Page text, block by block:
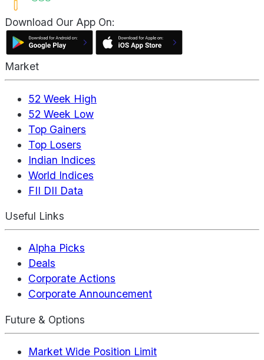
Download Our App On:
Market
52 Week High
52 Week Low
Top Gainers
Top Losers
Indian Indices
World Indices
FII DII Data
Useful Links
Alpha Picks
Deals
Corporate Actions
Corporate Announcement
Future & Options
Market Wide Position Limit